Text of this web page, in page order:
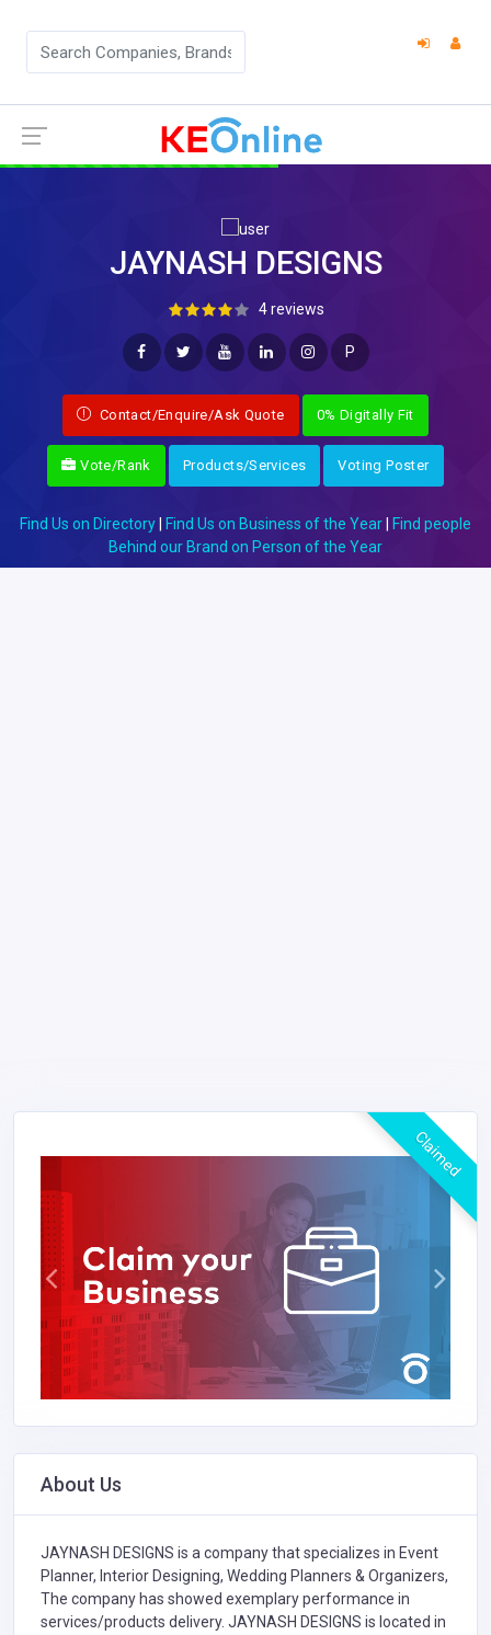
JAYNASH DESIGNS
4 reviews
P
Contact/Enquire/Ask Quote 0% Digitally Fit
Vote/Rank Products/Services Voting Poster
Find Us on Directory Find Us on Business of the Year
Find people
Behind our Brand on Person of the Year
Claimed
About Us
JAYNASH DESIGNS is a company that specializes in Event
Planner, Interior Designing, Wedding Planners & Organizers,
The company has showed exemplary performance in
services/products delivery. JAYNASH DESIGNS is located in